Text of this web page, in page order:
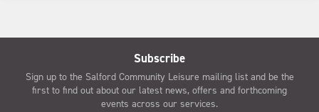
Subscribe
Sign up to the Salford Community Leisure mailing list and be the
first to find out about our latest news, offers and forthcoming
events across our services.